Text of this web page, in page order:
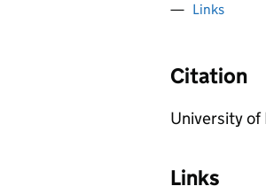
Links
Citation
University of
Links